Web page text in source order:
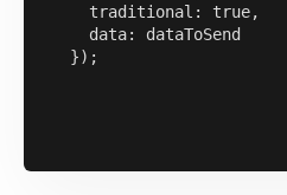
  traditional: true,
  data: dataToSend
});